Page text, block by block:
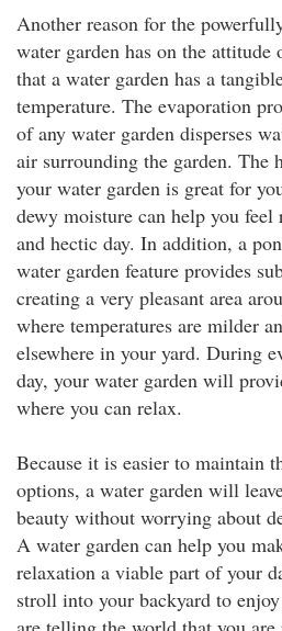
Another reason for the
water garden has on the
that a water garden has a
temperature. The evaporation
of any water garden disperses
air surrounding the garden. The
your water garden is great for
dewy moisture can help you feel
and hectic day. In addition, a
water garden feature provides
creating a very pleasant area
where temperatures are milder
elsewhere in your yard. During
day, your water garden will
where you can relax.
Because it is easier to maintain
options, a water garden will
beauty without worrying about
A water garden can help you
relaxation a viable part of your
stroll into your backyard to